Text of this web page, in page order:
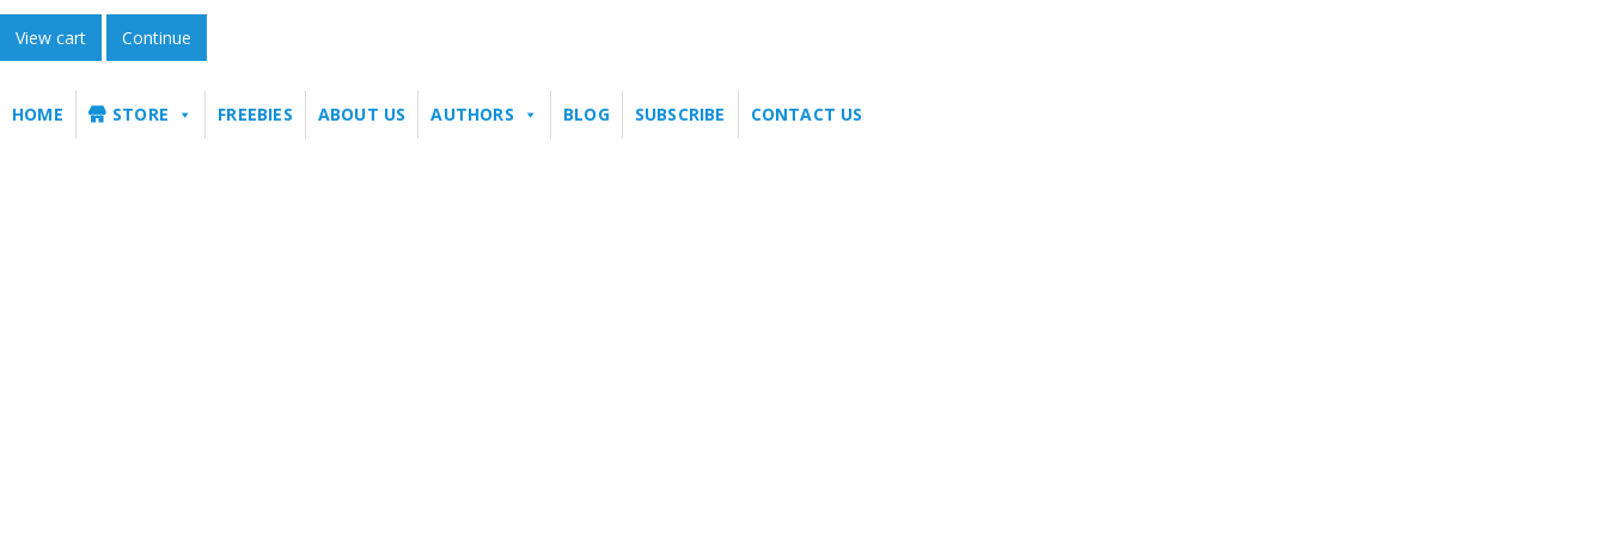
View cart Continue
HOME STORE FREEBIES ABOUT US AUTHORS BLOG SUBSCRIBE CONTACT US